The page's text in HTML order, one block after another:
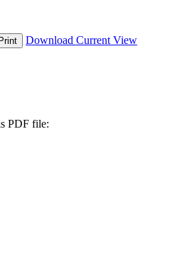
Print Download Current View
PDF file: